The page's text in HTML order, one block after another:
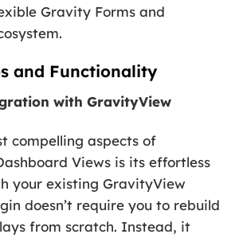
Gravity Forms and
and Functionality
with GravityView
compelling aspects of
Views is its effortless
your existing GravityView
doesn’t require you to rebuild
from scratch. Instead, it